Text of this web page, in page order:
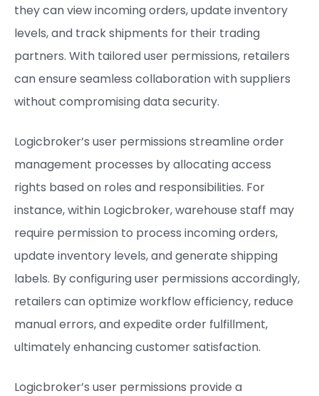
they can view incoming orders, update inventory
levels, and track shipments for their trading
partners. With tailored user permissions, retailers
can ensure seamless collaboration with suppliers
without compromising data security.
Logicbroker’s user permissions streamline order
management processes by allocating access
rights based on roles and responsibilities. For
instance, within Logicbroker, warehouse staff may
require permission to process incoming orders,
update inventory levels, and generate shipping
labels. By configuring user permissions accordingly,
retailers can optimize workflow efficiency, reduce
manual errors, and expedite order fulfillment,
ultimately enhancing customer satisfaction.
Logicbroker’s user permissions provide a